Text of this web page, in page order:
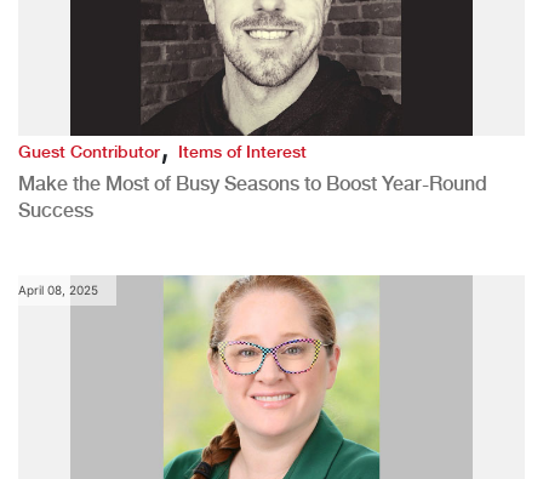
Guest Contributor,Items of Interest
Make the Most of Busy Seasons to Boost Year-Round
Success
April 08, 2025